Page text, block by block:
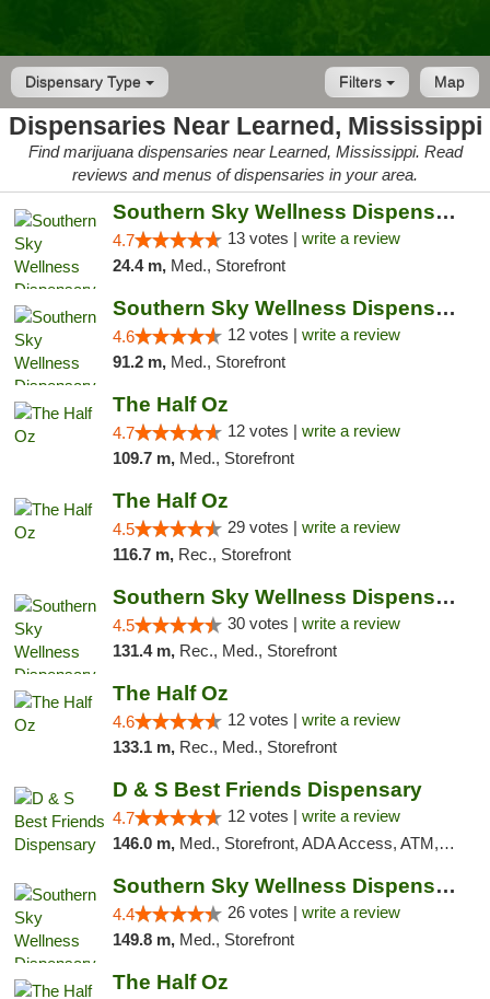
Dispensary Type Map
Filters
Dispensaries Near Learned, Mississippi
Find marijuana dispensaries near Learned, Mississippi. Read
reviews and menus of dispensaries in your area.
Southern Sky Wellness Dispensary Pearl
4.7 13 votes | write a review
24.4 m, Med., Storefront
Southern Sky Wellness Dispensary Hattiesburg
4.6 12 votes | write a review
91.2 m, Med., Storefront
The Half Oz
4.7 12 votes | write a review
109.7 m, Med., Storefront
The Half Oz
4.5 29 votes | write a review
116.7 m, Rec., Storefront
Southern Sky Wellness Dispensary Starkville
4.5 30 votes | write a review
131.4 m, Rec., Med., Storefront
The Half Oz
4.6 12 votes | write a review
133.1 m, Rec., Med., Storefront
D & S Best Friends Dispensary
4.7 12 votes | write a review
146.0 m, Med., Storefront, ADA Access, ATM, Debit Card, Pickup
Southern Sky Wellness Dispensary Gulfport
4.4 26 votes | write a review
149.8 m, Med., Storefront
The Half Oz